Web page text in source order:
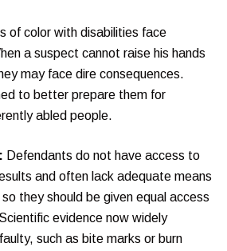
of color with disabilities face
a suspect cannot raise his hands
may face dire consequences.
to better prepare them for
abled people.
Defendants do not have access to
and often lack adequate means
they should be given equal access
evidence now widely
such as bite marks or burn